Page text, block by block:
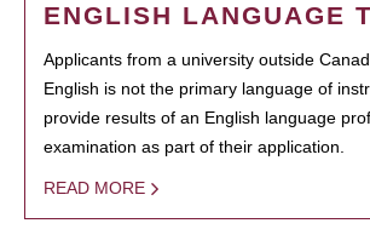
ENGLISH LANGUAGE
Applicants from a university outside
English is not the primary language of
provide results of an English language
examination as part of their application.
READ MORE